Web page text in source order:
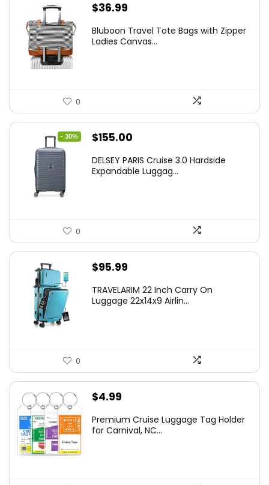
$36.99
Bluboon Travel Tote Bags with Zipper
Ladies Canvas...
0
- 30%
Original
was:
$155.00
is:
DELSEY PARIS Cruise 3.0 Hardside
Expandable Luggag...
0
$95.99
TRAVELARIM 22 Inch Carry On
Luggage 22x14x9 Airlin...
0
$4.99
Premium Cruise Luggage Tag Holder
for Carnival, NC...